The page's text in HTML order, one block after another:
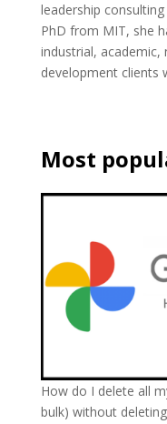
leadership
PhD from MIT, she
industrial,
development clients
Most
How do I delete all
bulk) without